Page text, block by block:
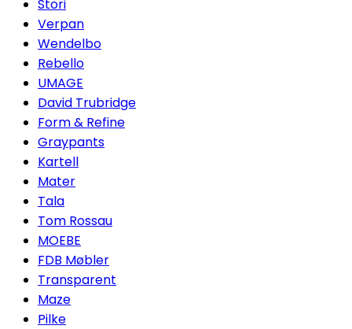
Stori
Verpan
Wendelbo
Rebello
UMAGE
David Trubridge
Form & Refine
Graypants
Kartell
Mater
Tala
Tom Rossau
MOEBE
FDB Møbler
Transparent
Maze
Pilke